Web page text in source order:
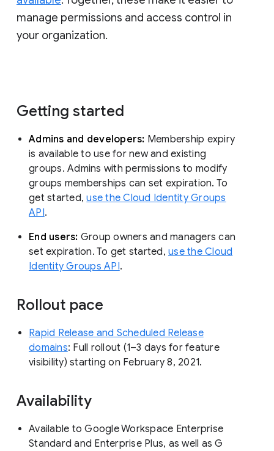
manage permissions and access control in
your organization.
Getting started
Admins and developers: Membership expiry
is available to use for new and existing
groups. Admins with permissions to modify
groups memberships can set expiration. To
get started,use the Cloud Identity Groups
API.
End users: Group owners and managers can
set expiration. To get started, use the Cloud
Identity Groups API.
Rollout pace
Rapid Release and Scheduled Release
domains: Full rollout (1–3 days for feature
visibility) starting on February 8, 2021.
Availability
Available to Google Workspace Enterprise
Standard and Enterprise Plus, as well as G